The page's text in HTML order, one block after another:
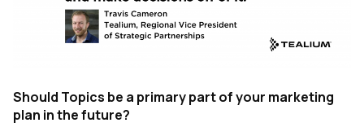
Should Topics be a primary part of your marketing
plan in the future?